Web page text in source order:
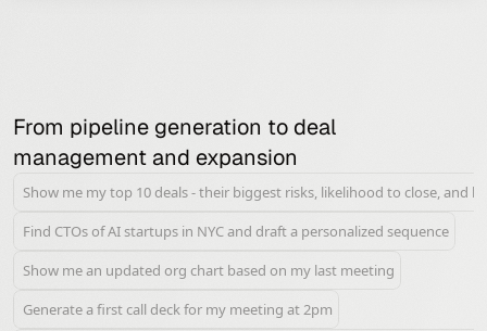
From pipeline generation to deal
management and expansion
Show me my top 10 deals - their biggest risks, likelihood to close, and
Find CTOs of AI startups in NYC and draft a personalized sequence
Show me an updated org chart based on my last meeting
Generate a first call deck for my meeting at 2pm